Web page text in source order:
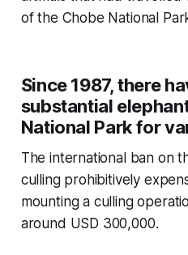
of the Chobe National
Since 1987, there
substantial
National Park for
The international ban on
culling prohibitively
mounting a culling
around USD 300,000.